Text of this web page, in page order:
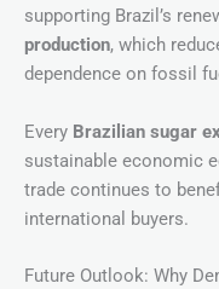
supporting Brazil’s
production, which
dependence on fossil
Every Brazilian sugar
sustainable economic
trade continues to
international buyers.
Future Outlook: Why